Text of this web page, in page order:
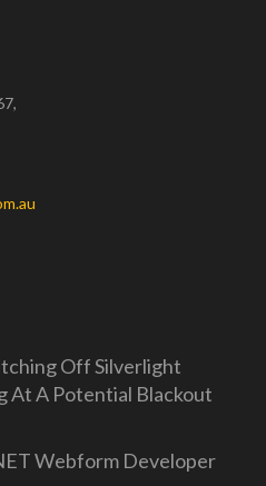
Off Silverlight
At A Potential Blackout
Webform Developer